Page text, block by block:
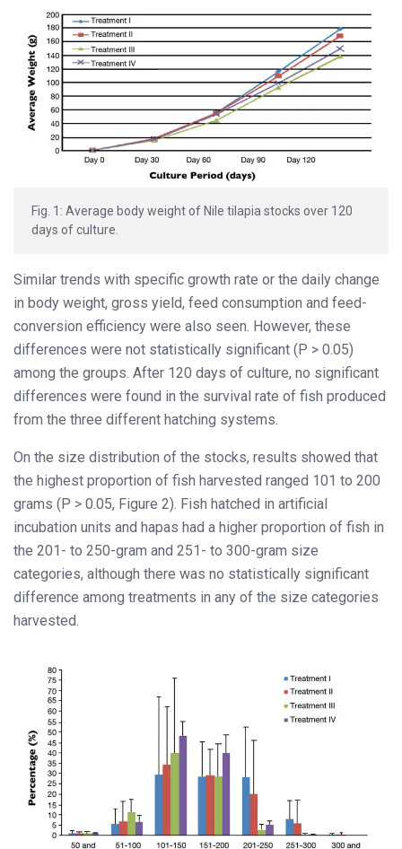
Fig. 1: Average body weight of Nile tilapia stocks over 120
days of culture.
Similar trends with specific growth rate or the daily change
in body weight, gross yield, feed consumption and feed-
conversion efficiency were also seen. However, these
differences were not statistically significant (P > 0.05)
among the groups. After 120 days of culture, no significant
differences were found in the survival rate of fish produced
from the three different hatching systems.
On the size distribution of the stocks, results showed that
the highest proportion of fish harvested ranged 101 to 200
grams (P > 0.05, Figure 2). Fish hatched in artificial
incubation units and hapas had a higher proportion of fish in
the 201- to 250-gram and 251- to 300-gram size
categories, although there was no statistically significant
difference among treatments in any of the size categories
harvested.